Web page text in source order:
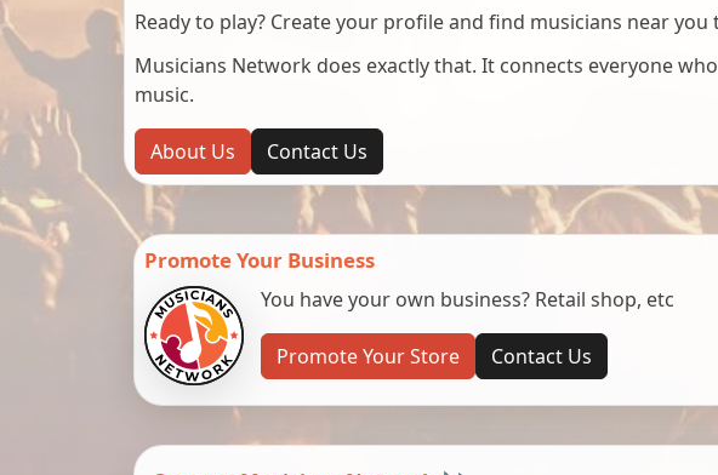
Ready to play? Create your profile and find musicians near you
Musicians Network does exactly that. It connects everyone
music.
About Us Contact Us
Promote Your Business
You have your own business? Retail shop, etc
Promote Your Store Contact Us